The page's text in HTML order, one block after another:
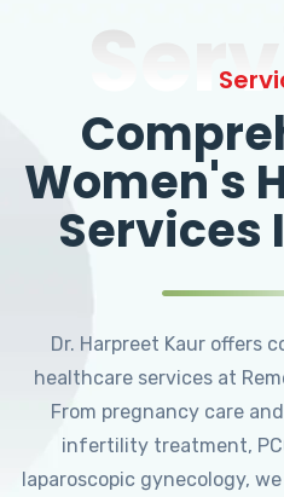
Women's
Services
Dr. Harpreet Kaur offers
healthcare services at
From pregnancy care
infertility treatment,
laparoscopic gynecology,